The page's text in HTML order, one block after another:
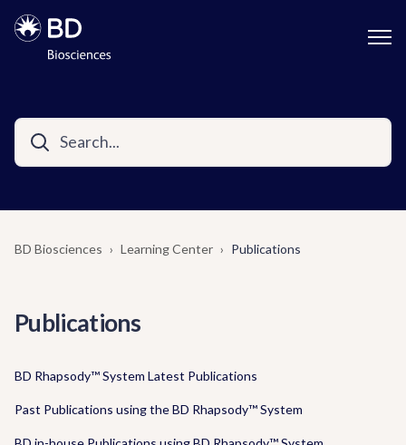
BD Biosciences Learning Center Publications
Publications
BD Rhapsody™ System Latest Publications
Past Publications using the BD Rhapsody™ System